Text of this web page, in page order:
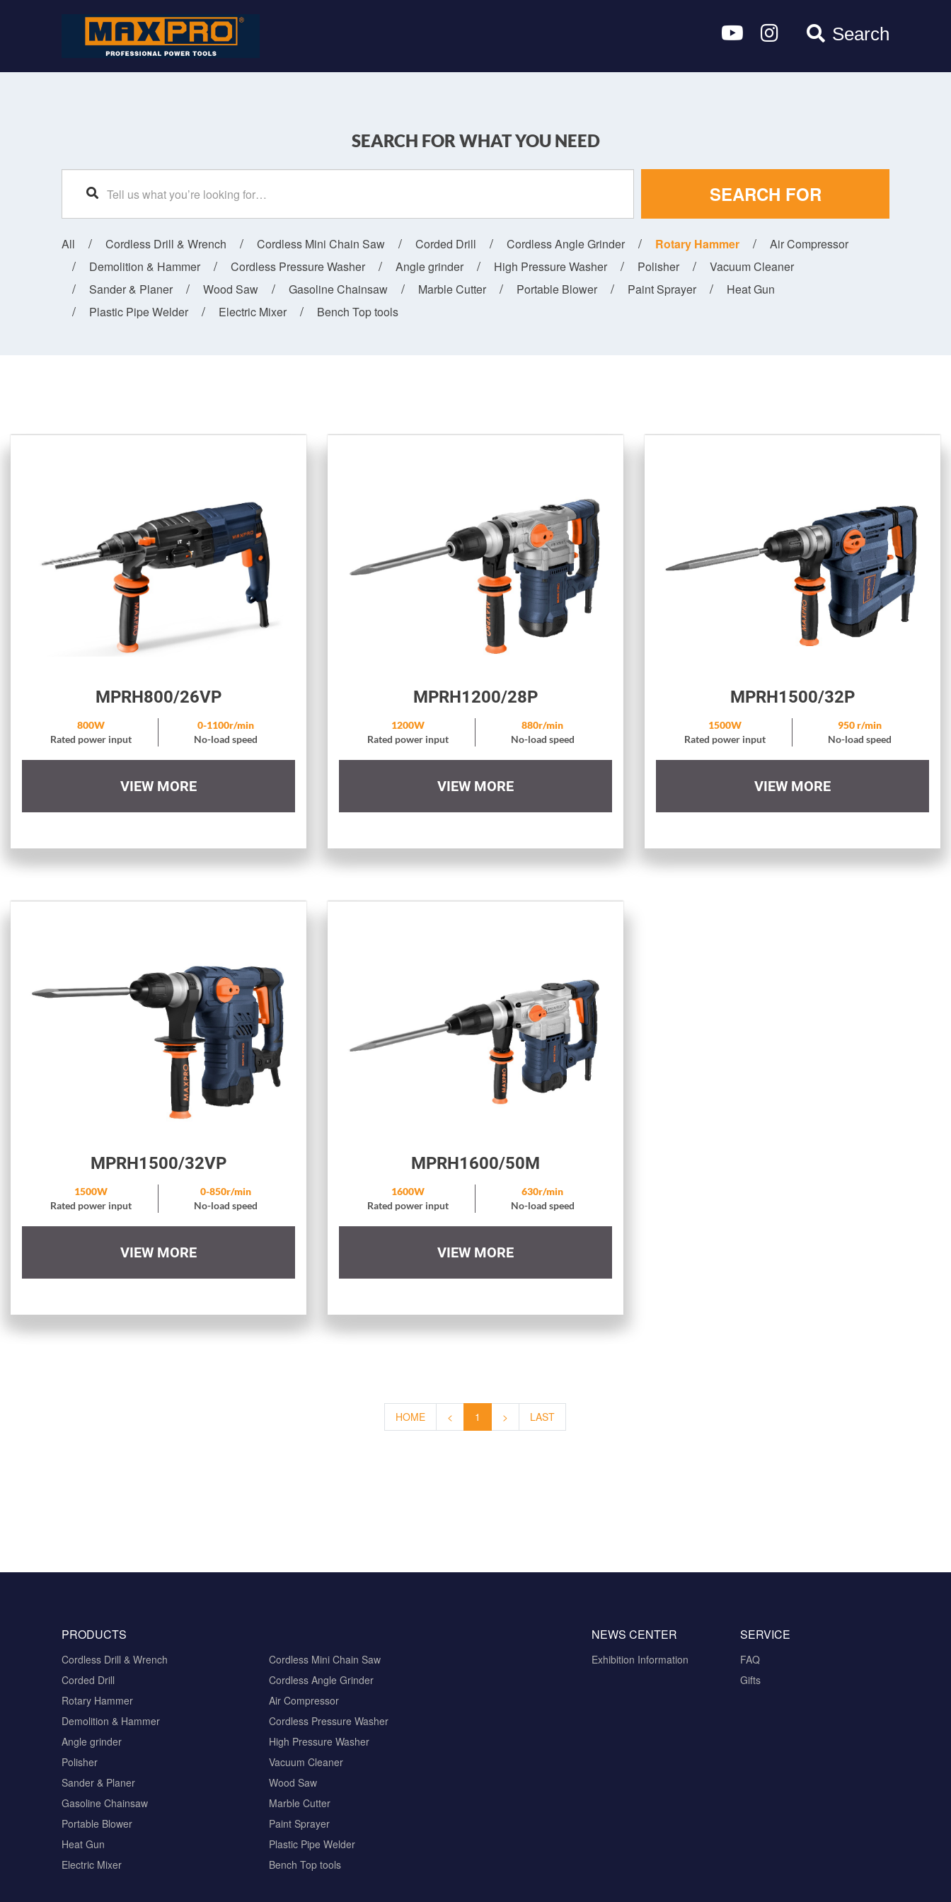
Search
SEARCH FOR WHAT YOU NEED
SEARCH FOR
All Cordless Drill & Wrench Cordless Mini Chain Saw Corded Drill Cordless Angle Grinder Rotary Hammer
Air Compressor
Demolition & Hammer
Cordless Pressure Washer Angle grinder High Pressure Washer Polisher
Vacuum Cleaner
Sander & Planer
Wood Saw Gasoline Chainsaw Marble Cutter Portable Blower Paint Sprayer
Heat Gun
Plastic Pipe Welder
Electric Mixer Bench Top tools
MPRH800/26VP
800W
Rated power input
0-1100r/min
No-load speed
VIEW MORE
MPRH1200/28P
1200W
Rated power input
880r/min
No-load speed
VIEW MORE
MPRH1500/32P
1500W
Rated power input
950 r/min
No-load speed
VIEW MORE
MPRH1500/32VP
1500W
Rated power input
0-850r/min
No-load speed
VIEW MORE
MPRH1600/50M
1600W
Rated power input
630r/min
No-load speed
VIEW MORE
HOME < 1 > LAST
PRODUCTS
Cordless Drill & Wrench
Cordless Mini Chain Saw
Corded Drill
Cordless Angle Grinder
Rotary Hammer
Air Compressor
Demolition & Hammer
Cordless Pressure Washer
Angle grinder
High Pressure Washer
Polisher
Vacuum Cleaner
Sander & Planer
Wood Saw
Gasoline Chainsaw
Marble Cutter
Portable Blower
Paint Sprayer
Heat Gun
Plastic Pipe Welder
Electric Mixer
Bench Top tools
SERVICE
FAQ
Gifts
NEWS CENTER
Exhibition Information